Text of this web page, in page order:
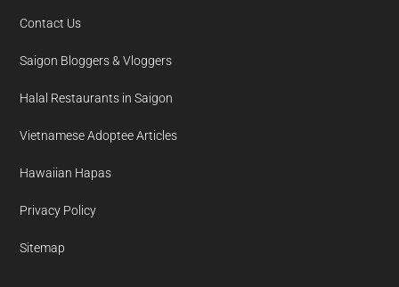
Contact Us
Saigon Bloggers & Vloggers
Halal Restaurants in Saigon
Vietnamese Adoptee Articles
Hawaiian Hapas
Privacy Policy
Sitemap